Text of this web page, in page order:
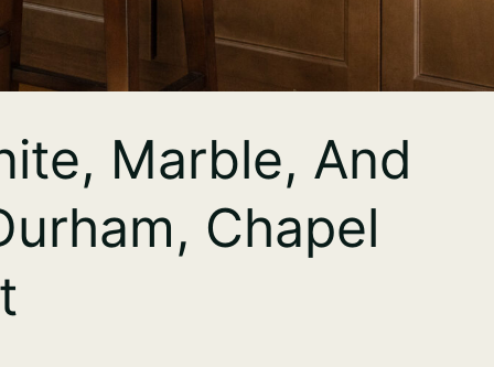
Marble, And
Chapel